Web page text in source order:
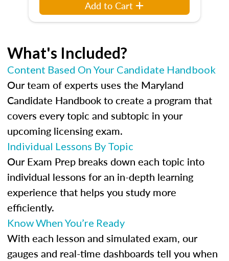
Add to Cart
What's Included?
Content Based On Your Candidate Handbook
Our team of experts uses the Maryland
Candidate Handbook to create a program that
covers every topic and subtopic in your
upcoming licensing exam.
Individual Lessons By Topic
Our Exam Prep breaks down each topic into
individual lessons for an in-depth learning
experience that helps you study more
efficiently.
Know When You’re Ready
With each lesson and simulated exam, our
gauges and real-time dashboards tell you when